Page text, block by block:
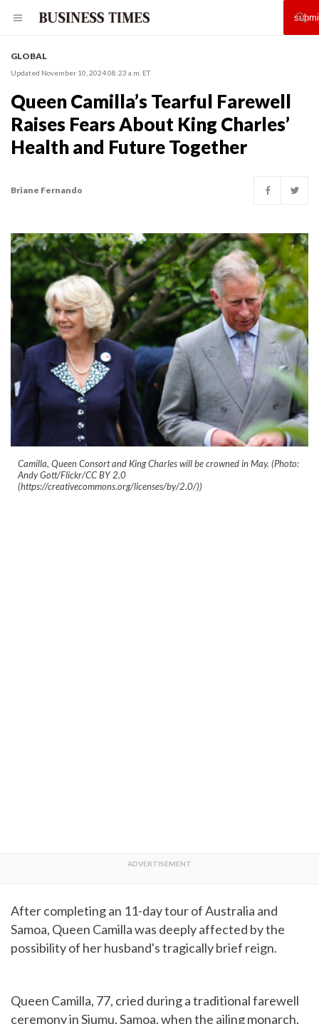
GLOBAL
Updated November 10, 2024 08:23 a.m. ET
Queen Camilla’s Tearful Farewell
Raises Fears About King Charles’
Health and Future Together
Briane Fernando
Camilla, Queen Consort and King Charles will be crowned in May. (Photo:
Andy Gott/Flickr/CC BY 2.0
(https://creativecommons.org/licenses/by/2.0/))
After completing an 11-day tour of Australia and
Samoa, Queen Camilla was deeply affected by the
possibility of her husband's tragically brief reign.
Queen Camilla, 77, cried during a traditional farewell
ceremony in Siumu, Samoa, when the ailing monarch,